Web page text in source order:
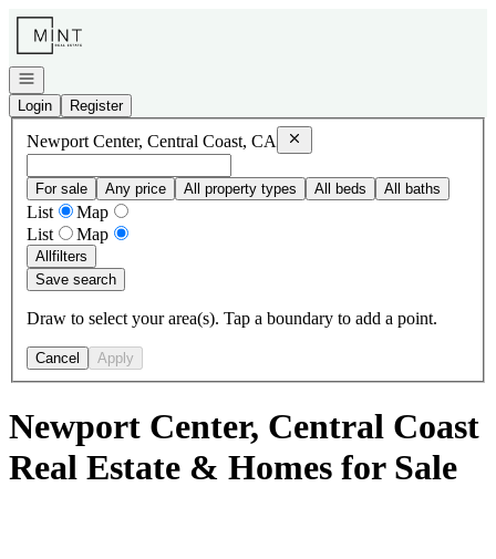
Go to: Homepage
Open navigation
Login
Register
Newport Center, Central Coast, CA Remove
For sale Any price All property types All beds All baths
List
Map
List
Map
Allfilters
Save search
Draw to select your area(s). Tap a boundary to add a point.
Cancel Apply
Newport Center, Central Coast
Real Estate & Homes for Sale